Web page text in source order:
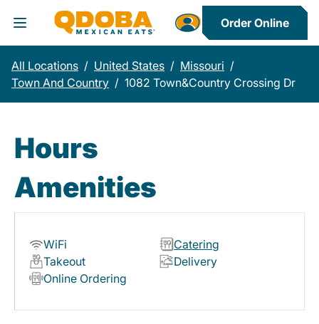
Toggle Header Menu
Order Online
All Locations / United States / Missouri /
Town And Country / 1082 Town&Country Crossing Dr
Hours
Amenities
WiFi
Catering
Takeout
Delivery
Online Ordering